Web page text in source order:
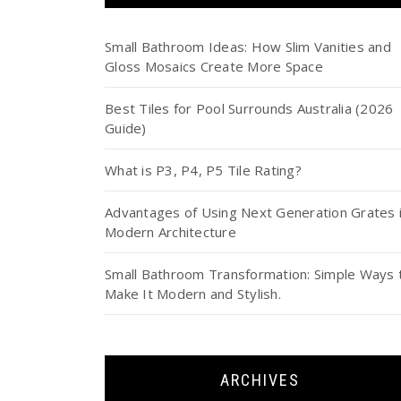
Small Bathroom Ideas: How Slim Vanities and
Gloss Mosaics Create More Space
Best Tiles for Pool Surrounds Australia (2026
Guide)
What is P3, P4, P5 Tile Rating?
Advantages of Using Next Generation Grates
Modern Architecture
Small Bathroom Transformation: Simple Ways
Make It Modern and Stylish.
ARCHIVES